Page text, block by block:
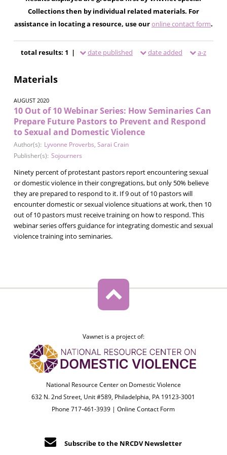
Collections then by individual related materials. For
assistance in locating a resource, use ouronline contact form.
total results: 1 | date published date added a-z
Materials
AUGUST 2020
10 Out of 10 Webinar Series: How Seminaries Can
Prepare Future Pastors to Prevent and Respond
to Sexual and Domestic Violence
Author(s): Lyvonne Proverbs, Sarai Crain
Publisher(s): Sojourners
Ninety percent of protestant pastors report encountering sexual
or domestic violence in their congregations, but only 50% believe
they are prepared to respond to it. If 9 out of 10 pastors will
encounter domestic or sexual violence situations at work, then 10
out of 10 pastors must receive training on how to respond. This
webinar series offers guidance for integrating domestic and sexual
violence training into seminaries.
Vawnet is a project of:
National Resource Center on Domestic Violence
632 N. 2nd Street, Unit #589, Philadelphia, PA 19123-3001
Phone 717-461-3939 |Online Contact Form
Subscribe to the NRCDV Newsletter